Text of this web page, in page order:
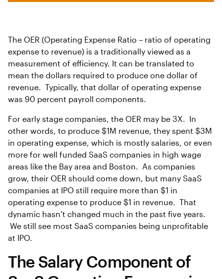
The OER (Operating Expense Ratio – ratio of operating
expense to revenue) is a traditionally viewed as a
measurement of efficiency. It can be translated to
mean the dollars required to produce one dollar of
revenue. Typically, that dollar of operating expense
was 90 percent payroll components.
For early stage companies, the OER may be 3X. In
other words, to produce $1M revenue, they spent $3M
in operating expense, which is mostly salaries, or even
more for well funded SaaS companies in high wage
areas like the Bay area and Boston. As companies
grow, their OER should come down, but many SaaS
companies at IPO still require more than $1 in
operating expense to produce $1 in revenue. That
dynamic hasn’t changed much in the past five years.
We still see most SaaS companies being unprofitable
at IPO.
The Salary Component of